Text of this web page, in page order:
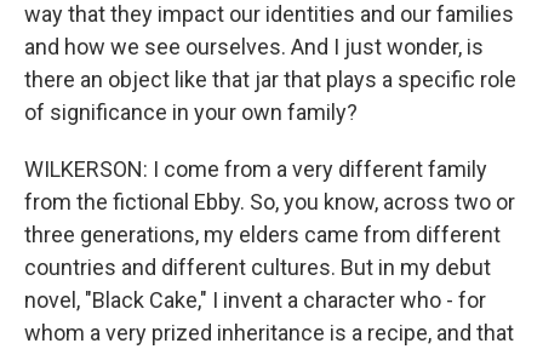
way that they impact our identities and our families
and how we see ourselves. And I just wonder, is
there an object like that jar that plays a specific role
of significance in your own family?
WILKERSON: I come from a very different family
from the fictional Ebby. So, you know, across two or
three generations, my elders came from different
countries and different cultures. But in my debut
novel, "Black Cake," I invent a character who - for
whom a very prized inheritance is a recipe, and that